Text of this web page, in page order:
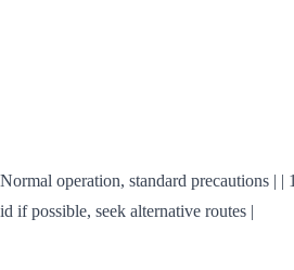
operation, standard precautions |
if possible, seek alternative routes |